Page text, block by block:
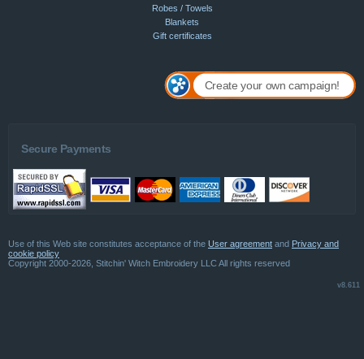
Robes / Towels
Blankets
Gift certificates
Create your own campaign!
Secure Payments
Use of this Web site constitutes acceptance of the User agreement and Privacy and
cookie policy
Copyright 2000-2026, Stitchin' Witch Embroidery LLC All rights reserved
v8.611